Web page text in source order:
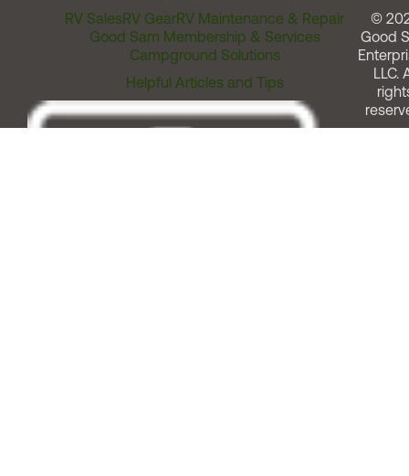
RV SalesRV GearRV Maintenance & Repair
Good Sam Membership & Services
Campground Solutions
Helpful Articles and Tips
©
Good
LLC.